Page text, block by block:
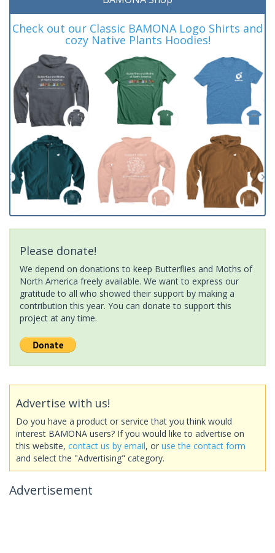
Check out our Classic BAMONA Logo Shirts and
cozy Native Plants Hoodies!
Please donate!
We depend on donations to keep Butterflies and Moths of
North America freely available. We want to express our
gratitude to all who showed their support by making a
contribution this year. You can donate to support this
project at any time.
Advertise with us!
Do you have a product or service that you think would
interest BAMONA users? If you would like to advertise on
this website, contact us by email, or use the contact form
and select the "Advertising" category.
Advertisement